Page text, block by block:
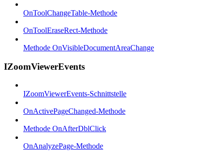
OnToolChangeTable-Methode
OnToolEraseRect-Methode
Methode OnVisibleDocumentAreaChange
IZoomViewerEvents
IZoomViewerEvents-Schnittstelle
OnActivePageChanged-Methode
Methode OnAfterDblClick
OnAnalyzePage-Methode